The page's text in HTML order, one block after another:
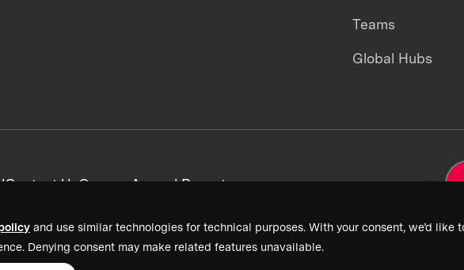
and use similar technologies for technical purposes. With your consent, we’d
Denying consent may make related features unavailable.
Teams
Global Hubs
Contact UsCareersAnnual Reports